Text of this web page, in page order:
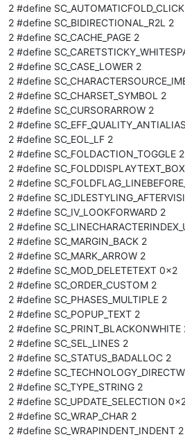
2 #define
2 #define SC_BIDIRECTIONAL_R2L 2
2 #define SC_CACHE_PAGE 2
2 #define
2 #define SC_CASE_LOWER 2
2 #define
2 #define SC_CHARSET_SYMBOL 2
2 #define SC_CURSORARROW 2
2 #define
2 #define SC_EOL_LF 2
2 #define SC_FOLDACTION_TOGGLE 2
2 #define
2 #define
2 #define
2 #define SC_IV_LOOKFORWARD 2
2 #define
2 #define SC_MARGIN_BACK 2
2 #define SC_MARK_ARROW 2
2 #define SC_MOD_DELETETEXT 0x2
2 #define SC_ORDER_CUSTOM 2
2 #define SC_PHASES_MULTIPLE 2
2 #define SC_POPUP_TEXT 2
2 #define SC_PRINT_BLACKONWHITE
2 #define SC_SEL_LINES 2
2 #define SC_STATUS_BADALLOC 2
2 #define
2 #define SC_TYPE_STRING 2
2 #define SC_UPDATE_SELECTION
2 #define SC_WRAP_CHAR 2
2 #define SC_WRAPINDENT_INDENT 2